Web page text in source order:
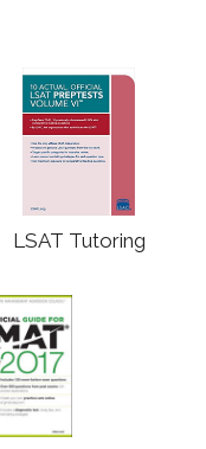
LSAT Tutoring